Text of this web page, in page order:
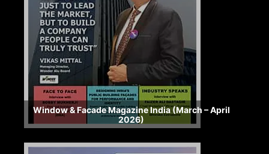
Window & Facade Magazine India (March – April
2026)